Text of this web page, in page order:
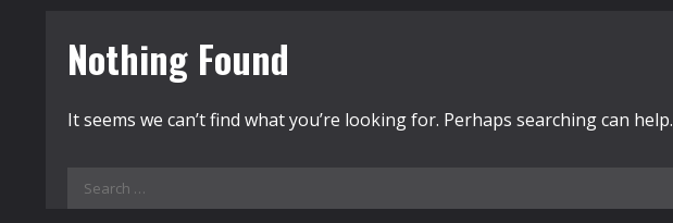
Nothing Found
It seems we can’t find what you’re looking for. Perhaps searching can help.
Search
for: